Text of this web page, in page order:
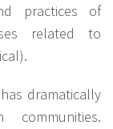
practices of
related to
dramatically